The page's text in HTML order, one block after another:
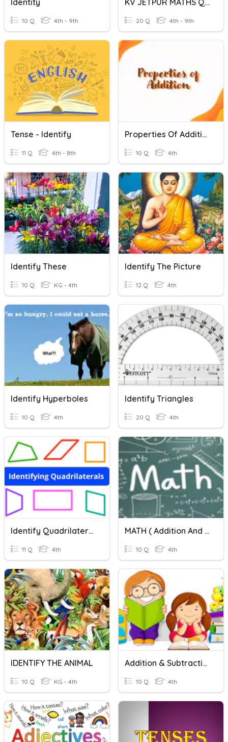
Identity
10 Q 4th - 9th
KV JETPUR MATHS QUIZ CLASS 8TH CHAPTER 1st
20 Q 4th - 9th
Tense - Identify
11 Q 4th - 8th
Properties Of Addition
10 Q 4th
Identify These
10 Q KG - 4th
Identify The Picture
12 Q 4th
Identify Hyperboles
10 Q 4th
Identify Triangles
20 Q 4th
Identify Quadrilaterals
11 Q 4th
MATH ( Addition And Subtraction)
10 Q 4th
IDENTIFY THE ANIMAL
10 Q KG - 4th
Addition & Subtraction
10 Q 4th